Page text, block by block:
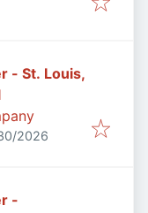
- St. Louis,
:
2026
-